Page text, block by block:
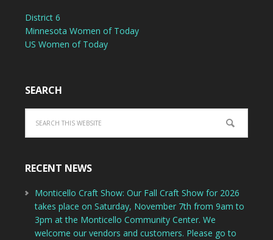
District 6
Minnesota Women of Today
US Women of Today
SEARCH
RECENT NEWS
Monticello Craft Show: Our Fall Craft Show for 2026
takes place on Saturday, November 7th from 9am to
3pm at the Monticello Community Center. We
welcome our vendors and customers. Please go to